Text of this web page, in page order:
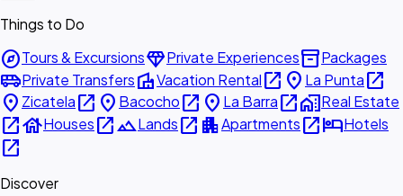
Things to Do
exploreTours & ExcursionsdiamondPrivate Experiencesinventory_2Packages
airport_shuttlePrivate TransfersvillaVacation Rentalopen_in_new place La Puntaopen_in_new
place Zicatelaopen_in_new place Bacochoopen_in_new place La Barraopen_in_newhome_workReal Estate
open_in_newhouseHousesopen_in_newlandscapeLandsopen_in_new apartmentApartmentsopen_in_newhotelHotels
open_in_new
Discover